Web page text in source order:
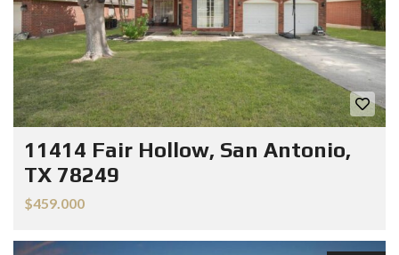
11414 Fair Hollow, San Antonio,
TX 78249
$459.000